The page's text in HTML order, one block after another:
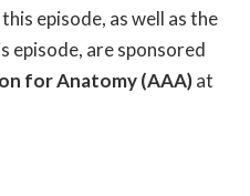
episode, as well as the
episode, are sponsored
for Anatomy (AAA)at